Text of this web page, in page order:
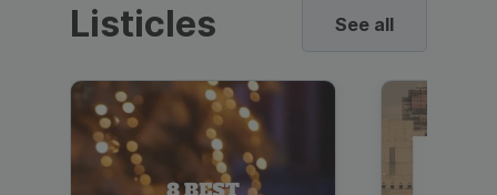
Listicles See all